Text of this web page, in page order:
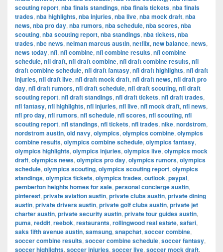
scouting report, nba finals standings, nba finals tickets, nba finals
trades, nba highlights, nba injuries, nba live, nba mock draft, nba
news, nba pro day, nba rumors, nba schedule, nba scores, nba
scouting, nba scouting report, nba standings, nba tickets, nba
trades, nbc news, neiman marcus austin, netflix, new balance, news,
news today, nfl, nfl combine, nfl combine results, nfl combine
schedule, nfl draft, nfl draft combine, nfl draft combine results, nfl
draft combine schedule, nfl draft fantasy, nfl draft highlights, nfl draft
injuries, nfl draft live, nfl draft mock draft, nfl draft news, nfl draft pro
day, nfl draft rumors, nfl draft schedule, nfl draft scouting, nfl draft
scouting report, nfl draft standings, nfl draft tickets, nfl draft trades,
nfl fantasy, nfl highlights, nfl injuries, nfl live, nfl mock draft, nfl news,
nfl pro day, nfl rumors, nfl schedule, nfl scores, nfl scouting, nfl
scouting report, nfl standings, nfl tickets, nfl trades, nike, nordstrom,
nordstrom austin, old navy, olympics, olympics combine, olympics
combine results, olympics combine schedule, olympics fantasy,
olympics highlights, olympics injuries, olympics live, olympics mock
draft, olympics news, olympics pro day, olympics rumors, olympics
schedule, olympics scouting, olympics scouting report, olympics
standings, olympics tickets, olympics trades, outlook, paypal,
pemberton heights homes for sale, personal concierge austin,
pinterest, private aviation austin, private clubs austin, private dining
austin, private drivers austin, private golf clubs austin, private jet
charter austin, private security austin, private tour guides austin,
puma, reddit, reebok, restaurants, rollingwood real estate, safari,
saks fifth avenue austin, samsung, snapchat, soccer combine,
soccer combine results, soccer combine schedule, soccer fantasy,
soccer highlights, soccer injuries, soccer live, soccer mock draft,